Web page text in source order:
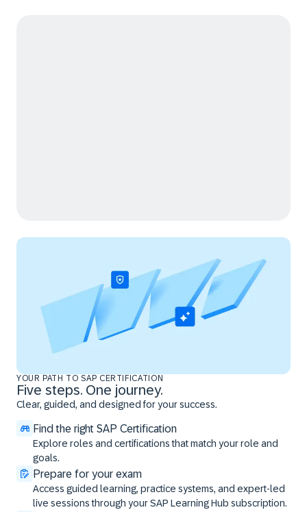
YOUR PATH TO SAP CERTIFICATION
Five steps. One journey.
Clear, guided, and designed for your success.
Find the right SAP Certification
Explore roles and certifications that match your role and
goals.
Prepare for your exam
Access guided learning, practice systems, and expert-led
live sessions through your SAP Learning Hub subscription.